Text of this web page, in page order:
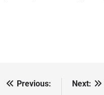
Previous:
Next: